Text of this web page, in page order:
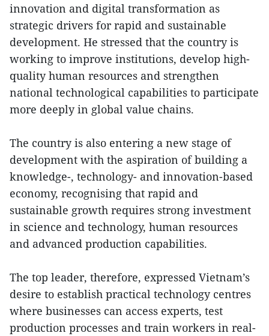
innovation and digital transformation as
strategic drivers for rapid and sustainable
development. He stressed that the country is
working to improve institutions, develop high-
quality human resources and strengthen
national technological capabilities to participate
more deeply in global value chains.
The country is also entering a new stage of
development with the aspiration of building a
knowledge-, technology- and innovation-based
economy, recognising that rapid and
sustainable growth requires strong investment
in science and technology, human resources
and advanced production capabilities.
The top leader, therefore, expressed Vietnam’s
desire to establish practical technology centres
where businesses can access experts, test
production processes and train workers in real-